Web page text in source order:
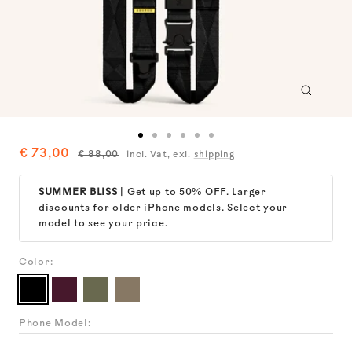
Zoom
to
slide
1
to
slide
2
to
slide
3
to
slide
4
to
slide
5
to
slide
6
Sale
price
€ 73,00
Regular
€ 88,00 incl. Vat, exl. shipping
SUMMER BLISS
| Get up to 50% OFF. Larger
discounts for older iPhone models. Select your
model to see your price.
Color:
Phone Model: